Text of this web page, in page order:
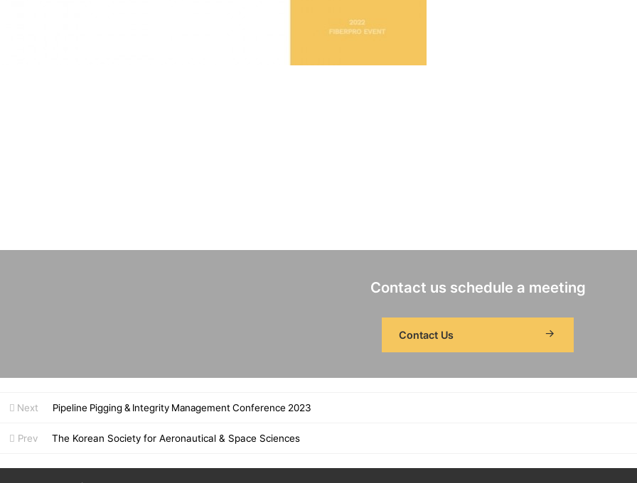
Contact us schedule a meeting
Contact Us
Next Pipeline Pigging & Integrity Management Conference 2023
Prev The Korean Society for Aeronautical & Space Sciences